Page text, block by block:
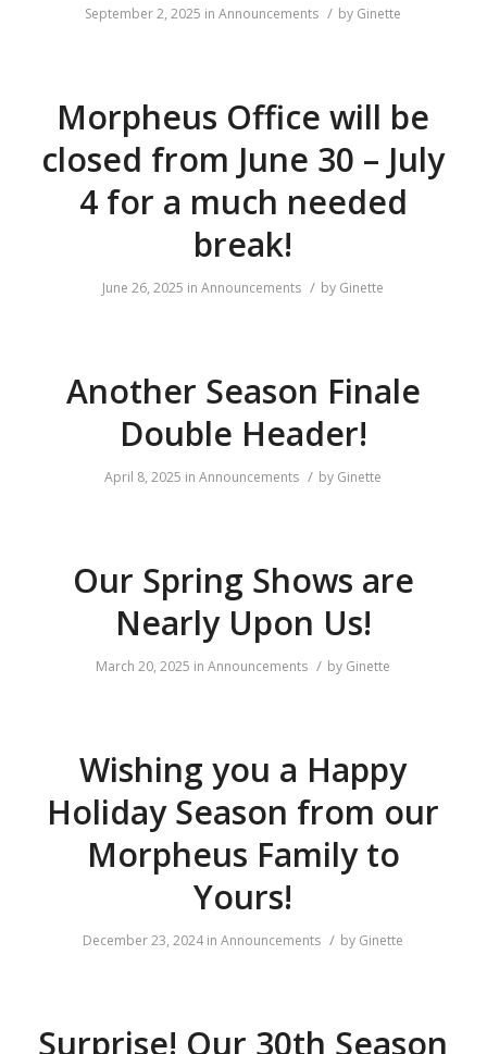
September 2, 2025 inAnnouncements / by Ginette
Morpheus Office will be
closed from June 30 – July
4 for a much needed
break!
June 26, 2025 inAnnouncements / by Ginette
Another Season Finale
Double Header!
April 8, 2025 inAnnouncements / by Ginette
Our Spring Shows are
Nearly Upon Us!
March 20, 2025 inAnnouncements / by Ginette
Wishing you a Happy
Holiday Season from our
Morpheus Family to
Yours!
December 23, 2024 inAnnouncements / by Ginette
Surprise! Our 30th Season